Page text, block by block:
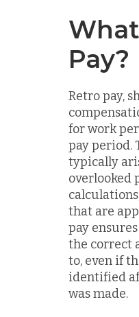
Pay?
Retro pay,
for work
pay period.
typically
overlooked
that are
pay
the correct
to, even if
identified
was made.